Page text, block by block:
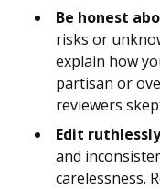
Be honest
risks or
explain how
partisan or
reviewers
Edit
and
carelessness.